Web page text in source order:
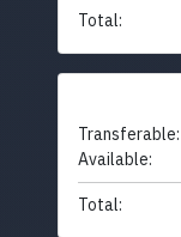
Total:
Transferable:
Available:
Total: